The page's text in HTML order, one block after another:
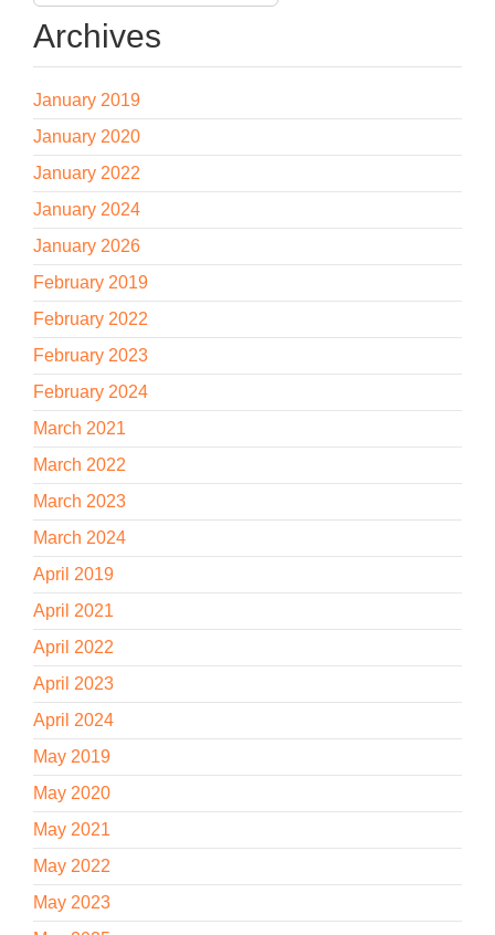
Archives
January 2019
January 2020
January 2022
January 2024
January 2026
February 2019
February 2022
February 2023
February 2024
March 2021
March 2022
March 2023
March 2024
April 2019
April 2021
April 2022
April 2023
April 2024
May 2019
May 2020
May 2021
May 2022
May 2023